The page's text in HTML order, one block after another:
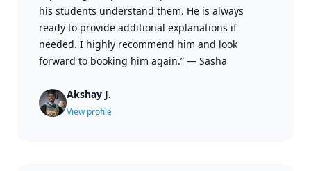
his students understand them. He is always
ready to provide additional explanations if
needed. I highly recommend him and look
forward to booking him again.” — Sasha
Akshay J.
View profile